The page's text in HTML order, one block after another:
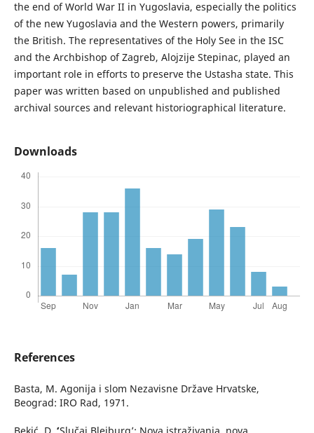
the end of World War II in Yugoslavia, especially the politics
of the new Yugoslavia and the Western powers, primarily
the British. The representatives of the Holy See in the ISC
and the Archbishop of Zagreb, Alojzije Stepinac, played an
important role in efforts to preserve the Ustasha state. This
paper was written based on unpublished and published
archival sources and relevant historiographical literature.
Downloads
References
Basta, M. Agonija i slom Nezavisne Države Hrvatske,
Beograd: IRO Rad, 1971.